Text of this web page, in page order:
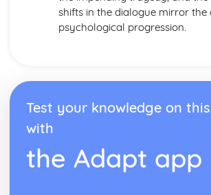
Antigone: Performers' vocal
(accent, volume, pitch, timing, pace,
Antigone: Lighting design (direction,
special effects)
Antigone: Costume design (including
Antigone: Set design (revolves, trucks,
multimedia, pyrotechnics, smoke
Antigone: Prop design
shifts in the dialogue mirror the
psychological progression.
Test your knowledge on
with
the Adapt app